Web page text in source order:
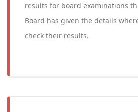
results for board examinations
Board has given the details
check their results.